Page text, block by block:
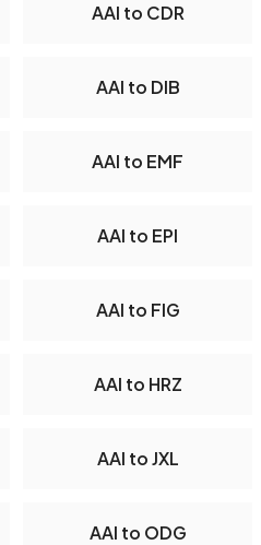
AAI to CDR
AAI to DIB
AAI to EMF
AAI to EPI
AAI to FIG
AAI to HRZ
AAI to JXL
AAI to ODG